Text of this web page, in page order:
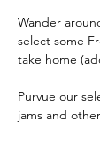
Wander
select some
take home
Purvue our
jams and